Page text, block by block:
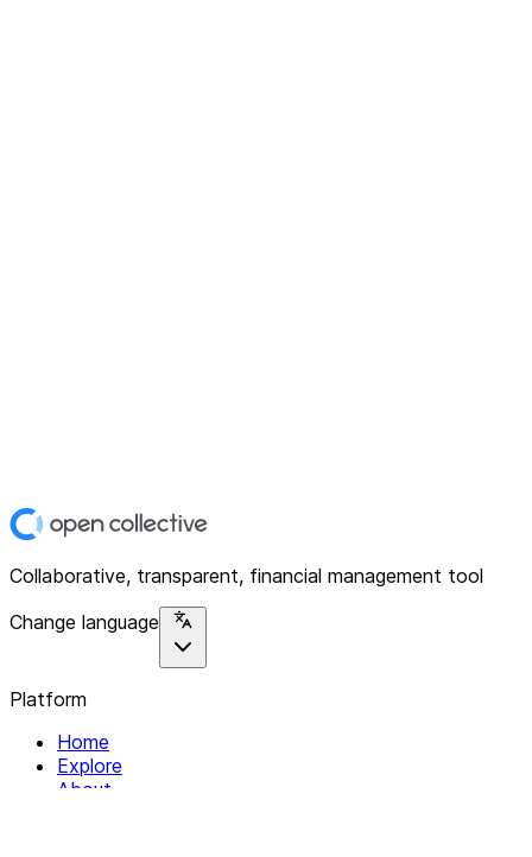
Collaborative, transparent, financial management tool
Change language
Platform
Home
Explore
About